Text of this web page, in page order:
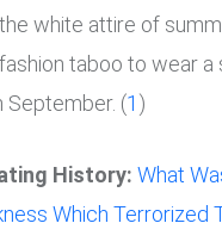
white attire of
taboo to wear a
September. (1 )
History: What
Which Terrorized